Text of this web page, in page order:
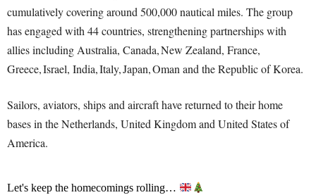
cumulatively covering around 500,000 nautical miles. The group
has engaged with 44 countries, strengthening partnerships with
allies including Australia, Canada, New Zealand, France,
Greece, Israel, India, Italy, Japan, Oman and the Republic of Korea.
Sailors, aviators, ships and aircraft have returned to their home
bases in the Netherlands, United Kingdom and United States of
America.
Let's keep the homecomings rolling…